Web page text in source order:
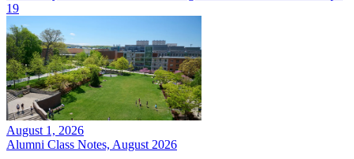
19
August 1, 2026
Alumni Class Notes, August 2026